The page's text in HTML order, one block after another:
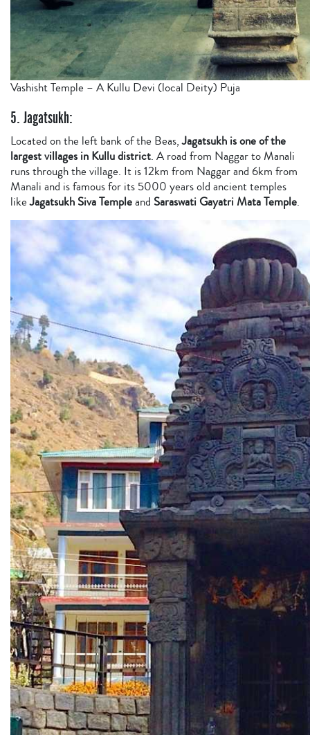
Vashisht Temple – A Kullu Devi (local Deity) Puja
5. Jagatsukh:
Located on the left bank of the Beas,Jagatsukh is one of the
largest villages in Kullu district. A road from Naggar to Manali
runs through the village. It is 12km from Naggar and 6km from
Manali and is famous for its 5000 years old ancient temples
likeJagatsukh Siva Templeand Saraswati Gayatri Mata Temple.